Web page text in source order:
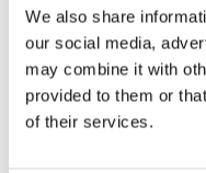
We also share
our social media,
may combine it with
provided to them or
of their services.